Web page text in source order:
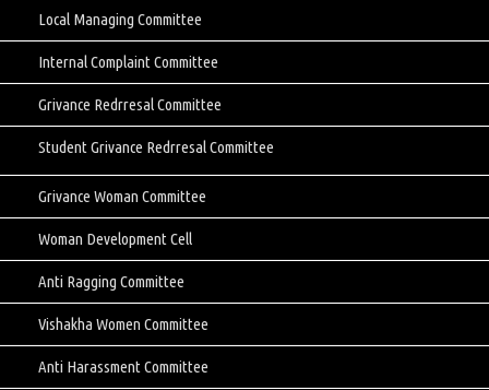
Local Managing Committee
Internal Complaint Committee
Grivance Redrresal Committee
Student Grivance Redrresal Committee
Grivance Woman Committee
Woman Development Cell
Anti Ragging Committee
Vishakha Women Committee
Anti Harassment Committee